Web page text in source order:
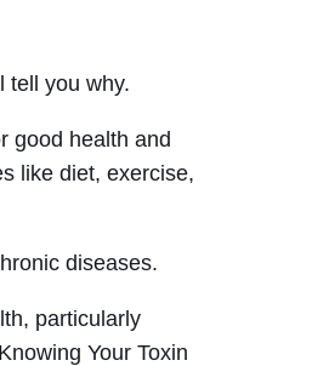
tell you why.
good health and
like diet, exercise,
diseases.
particularly
Your Toxin